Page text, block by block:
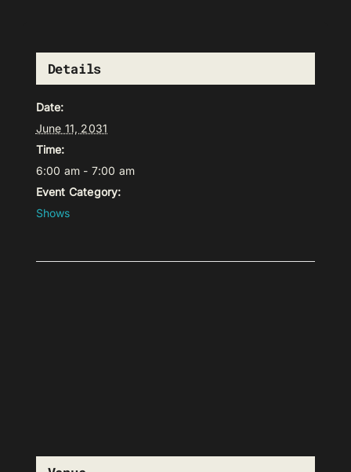
Details
Date:
June 11, 2031
Time:
6:00 am - 7:00 am
Event Category:
Shows